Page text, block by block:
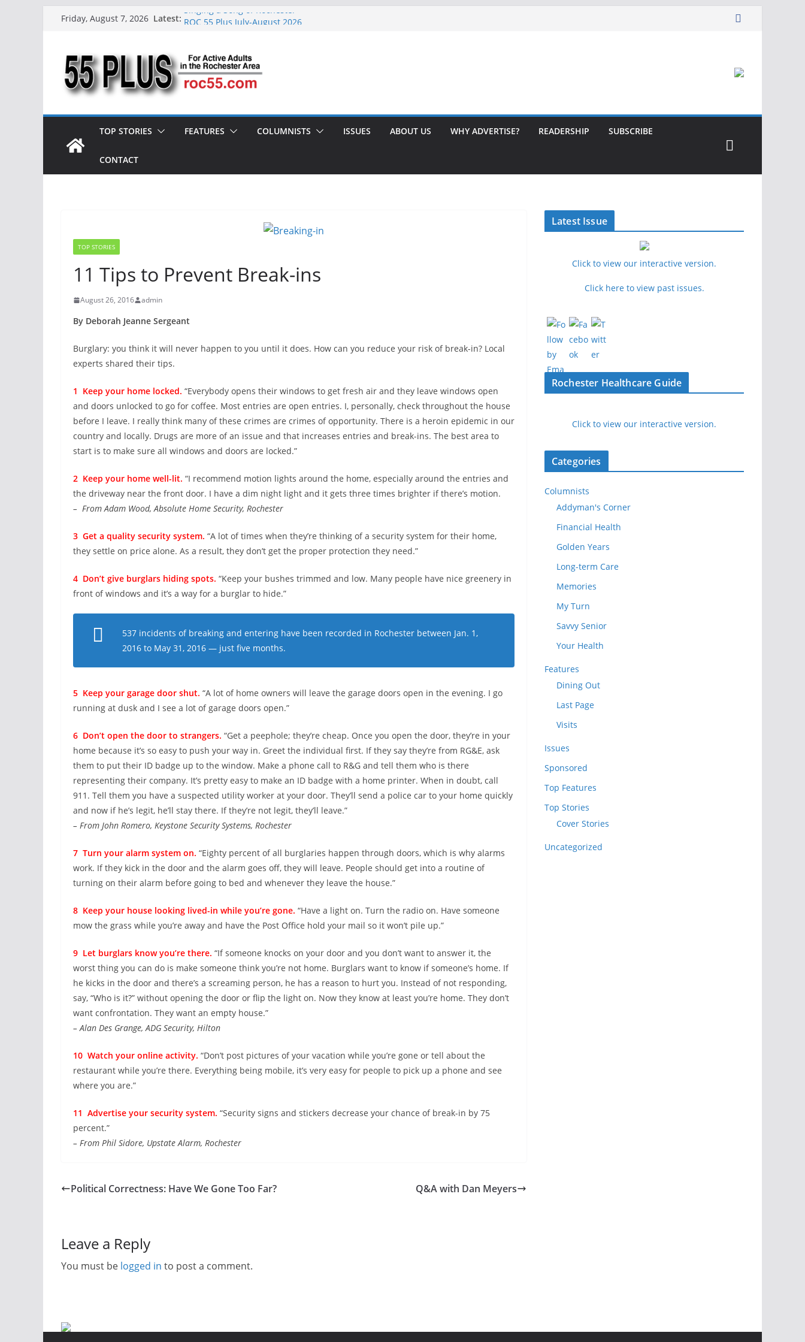
Friday, August 7, 2026 Latest: Singing a Song of Rochester
Still Working at 65? Here’s How to Handle Medicare
Deb and Tim: Rekindled Love After 40 Years
TOP STORIES FEATURES COLUMNISTS ISSUES ABOUT US WHY ADVERTISE? READERSHIP SUBSCRIBE
CONTACT
TOP STORIES
11 Tips to Prevent Break-ins
August 26, 2016 admin
By Deborah Jeanne Sergeant
Burglary: you think it will never happen to you until it does. How can you reduce your risk of break-in? Local
experts shared their tips.
1 Keep your home locked. “Everybody opens their windows to get fresh air and they leave windows open
and doors unlocked to go for coffee. Most entries are open entries. I, personally, check throughout the house
before I leave. I really think many of these crimes are crimes of opportunity. There is a heroin epidemic in our
country and locally. Drugs are more of an issue and that increases entries and break-ins. The best area to
start is to make sure all windows and doors are locked.”
2 Keep your home well-lit. “I recommend motion lights around the home, especially around the entries and
the driveway near the front door. I have a dim night light and it gets three times brighter if there’s motion.
– From Adam Wood, Absolute Home Security, Rochester
3 Get a quality security system. “A lot of times when they’re thinking of a security system for their home,
they settle on price alone. As a result, they don’t get the proper protection they need.”
4 Don’t give burglars hiding spots. “Keep your bushes trimmed and low. Many people have nice greenery in
front of windows and it’s a way for a burglar to hide.”
537 incidents of breaking and entering have been recorded in Rochester between Jan. 1,
2016 to May 31, 2016 — just five months.
5 Keep your garage door shut. “A lot of home owners will leave the garage doors open in the evening. I go
running at dusk and I see a lot of garage doors open.”
6 Don’t open the door to strangers. “Get a peephole; they’re cheap. Once you open the door, they’re in your
home because it’s so easy to push your way in. Greet the individual first. If they say they’re from RG&E, ask
them to put their ID badge up to the window. Make a phone call to R&G and tell them who is there
representing their company. It’s pretty easy to make an ID badge with a home printer. When in doubt, call
911. Tell them you have a suspected utility worker at your door. They’ll send a police car to your home quickly
and now if he’s legit, he’ll stay there. If they’re not legit, they’ll leave.”
– From John Romero, Keystone Security Systems, Rochester
7 Turn your alarm system on. “Eighty percent of all burglaries happen through doors, which is why alarms
work. If they kick in the door and the alarm goes off, they will leave. People should get into a routine of
turning on their alarm before going to bed and whenever they leave the house.”
8 Keep your house looking lived-in while you’re gone. “Have a light on. Turn the radio on. Have someone
mow the grass while you’re away and have the Post Office hold your mail so it won’t pile up.”
9 Let burglars know you’re there. “If someone knocks on your door and you don’t want to answer it, the
worst thing you can do is make someone think you’re not home. Burglars want to know if someone’s home. If
he kicks in the door and there’s a screaming person, he has a reason to hurt you. Instead of not responding,
say, “Who is it?” without opening the door or flip the light on. Now they know at least you’re home. They don’t
want confrontation. They want an empty house.”
– Alan Des Grange, ADG Security, Hilton
10 Watch your online activity. “Don’t post pictures of your vacation while you’re gone or tell about the
restaurant while you’re there. Everything being mobile, it’s very easy for people to pick up a phone and see
where you are.”
11 Advertise your security system. “Security signs and stickers decrease your chance of break-in by 75
percent.”
– From Phil Sidore, Upstate Alarm, Rochester
Political Correctness: Have We Gone Too Far? Q&A with Dan Meyers
Leave a Reply
You must be logged in to post a comment.
Latest Issue
Click to view our interactive version.
Click here to view past issues.
Rochester Healthcare Guide
Click to view our interactive version.
Categories
Columnists
Addyman's Corner
Financial Health
Golden Years
Long-term Care
Memories
My Turn
Savvy Senior
Your Health
Features
Dining Out
Last Page
Visits
Issues
Sponsored
Top Features
Top Stories
Cover Stories
Uncategorized